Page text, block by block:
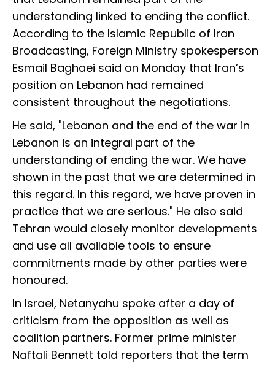
understanding linked to ending the conflict.
According to the Islamic Republic of Iran
Broadcasting, Foreign Ministry spokesperson
Esmail Baghaei said on Monday that Iran’s
position on Lebanon had remained
consistent throughout the negotiations.
He said, "Lebanon and the end of the war in
Lebanon is an integral part of the
understanding of ending the war. We have
shown in the past that we are determined in
this regard. In this regard, we have proven in
practice that we are serious." He also said
Tehran would closely monitor developments
and use all available tools to ensure
commitments made by other parties were
honoured.
In Israel, Netanyahu spoke after a day of
criticism from the opposition as well as
coalition partners. Former prime minister
Naftali Bennett told reporters that the term